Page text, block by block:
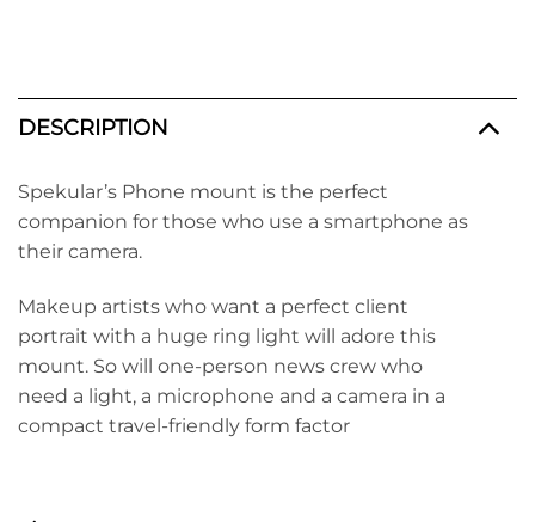
DESCRIPTION
Spekular’s Phone mount is the perfect
companion for those who use a smartphone as
their camera.
Makeup artists who want a perfect client
portrait with a huge ring light will adore this
mount. So will one-person news crew who
need a light, a microphone and a camera in a
compact travel-friendly form factor